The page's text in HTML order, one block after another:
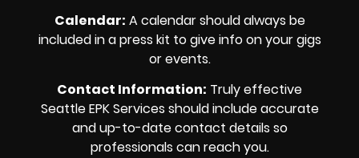
Calendar: A calendar should always be
included in a press kit to give info on your gigs
or events.
Contact Information: Truly effective
Seattle EPK Services should include accurate
and up-to-date contact details so
professionals can reach you.